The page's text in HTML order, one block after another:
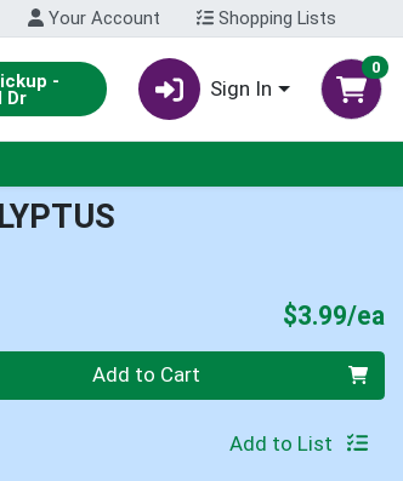
Your Account Shopping Lists
-
Dr Sign In
0
$3.99/ea
Add to Cart
Add to List